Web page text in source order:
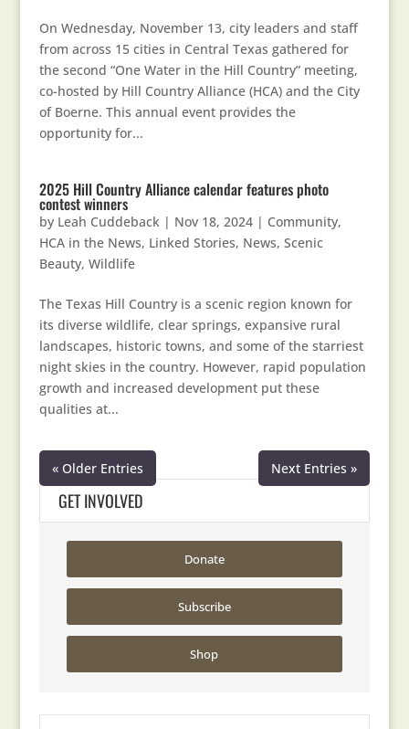
On Wednesday, November 13, city leaders and staff
from across 15 cities in Central Texas gathered for
the second “One Water in the Hill Country” meeting,
co-hosted by Hill Country Alliance (HCA) and the City
of Boerne. This annual event provides the
opportunity for...
2025 Hill Country Alliance calendar features photo
contest winners
by Leah Cuddeback| Nov 18, 2024| Community,
HCA in the News, Linked Stories, News, Scenic
Beauty, Wildlife
The Texas Hill Country is a scenic region known for
its diverse wildlife, clear springs, expansive rural
landscapes, historic towns, and some of the starriest
night skies in the country. However, rapid population
growth and increased development put these
qualities at...
« Older Entries Next Entries »
GET INVOLVED
Donate
Subscribe
Shop